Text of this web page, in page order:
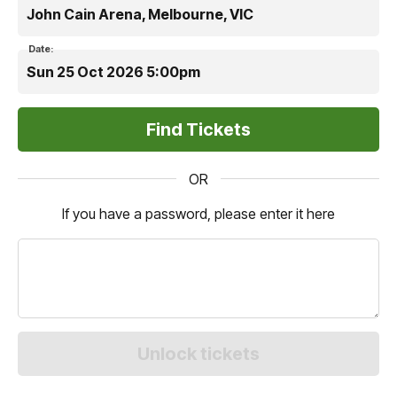
John Cain Arena, Melbourne, VIC
Date:
Sun 25 Oct 2026 5:00pm
OR
If you have a password, please enter it here